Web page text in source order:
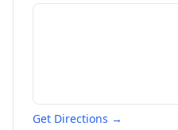
Get Directions →